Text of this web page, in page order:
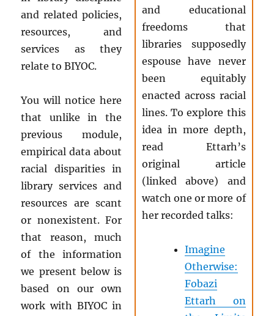
and related policies,
resources, and
services as they
relate to BIYOC.
You will notice here
that unlike in the
previous module,
empirical data about
racial disparities in
library services and
resources are scant
or nonexistent. For
that reason, much
of the information
we present below is
based on our own
work with BIYOC in
and educational
freedoms that
libraries supposedly
espouse have never
been equitably
enacted across racial
lines. To explore this
idea in more depth,
read Ettarh’s
original article
(linked above) and
watch one or more of
her recorded talks:
Imagine
Otherwise:
Fobazi
Ettarh on